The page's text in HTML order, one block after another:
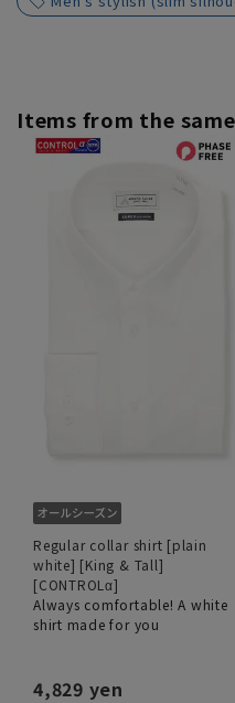
Items from the
Regular collar shirt [plain
white] [King & Tall]
[CONTROLα]
Always comfortable! A white
shirt made for you
4,829 yen